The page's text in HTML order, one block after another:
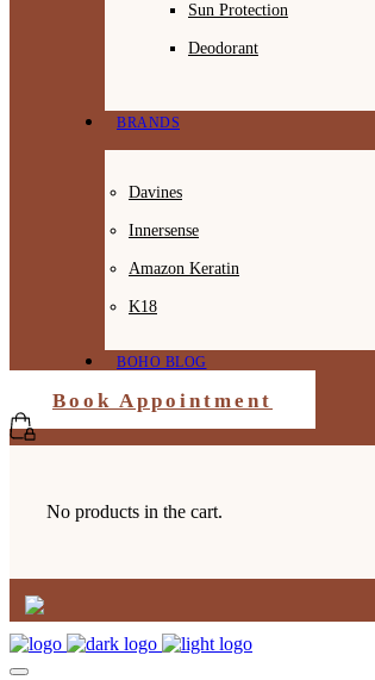
Sun Protection
Deodorant
BRANDS
Davines
Innersense
Amazon Keratin
K18
BOHO BLOG
Book Appointment
No products in the cart.